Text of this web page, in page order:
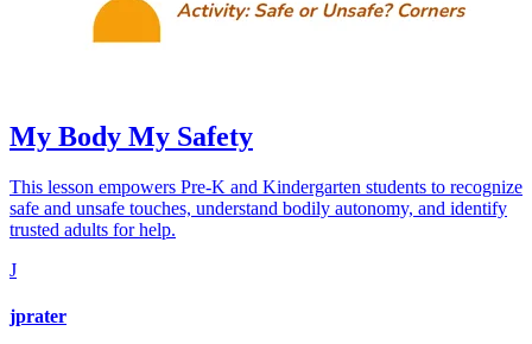
My Body My Safety
This lesson empowers Pre-K and Kindergarten students to recognize
safe and unsafe touches, understand bodily autonomy, and identify
trusted adults for help.
J
jprater